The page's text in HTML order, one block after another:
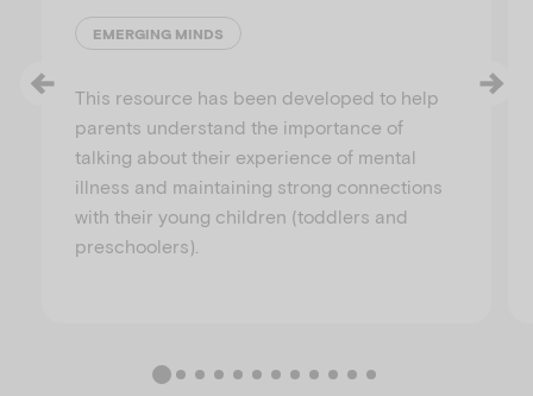
EMERGING MINDS
This resource has been developed to help
parents understand the importance of
talking about their experience of mental
illness and maintaining strong connections
with their young children (toddlers and
preschoolers).